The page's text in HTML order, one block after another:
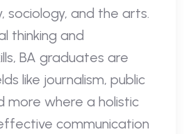
sociology, and the arts.
thinking and
BA graduates are
like journalism, public
more where a holistic
communication